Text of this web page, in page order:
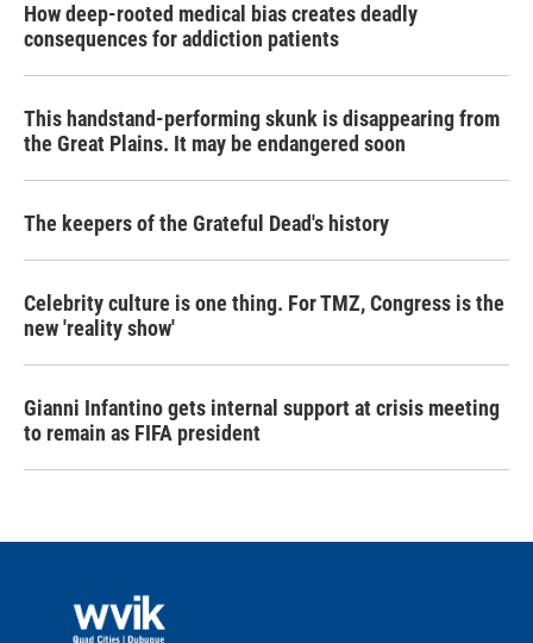
How deep-rooted medical bias creates deadly
consequences for addiction patients
This handstand-performing skunk is disappearing from
the Great Plains. It may be endangered soon
The keepers of the Grateful Dead's history
Celebrity culture is one thing. For TMZ, Congress is the
new 'reality show'
Gianni Infantino gets internal support at crisis meeting
to remain as FIFA president